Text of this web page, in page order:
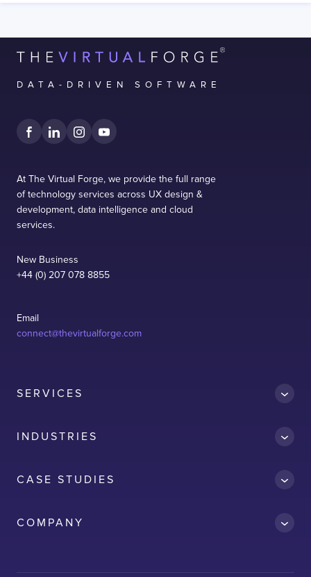
SERVICES
INDUSTRIES
CASE STUDIES
COMPANY
DATA-DRIVEN SOFTWARE
At The Virtual Forge, we provide the full range
of technology services across UX design &
development, data intelligence and cloud
services.
New Business
+44 (0) 207 078 8855
Email
connect@thevirtualforge.com